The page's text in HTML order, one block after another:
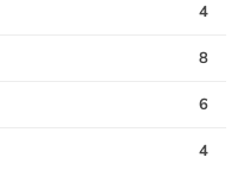
4
8
6
4